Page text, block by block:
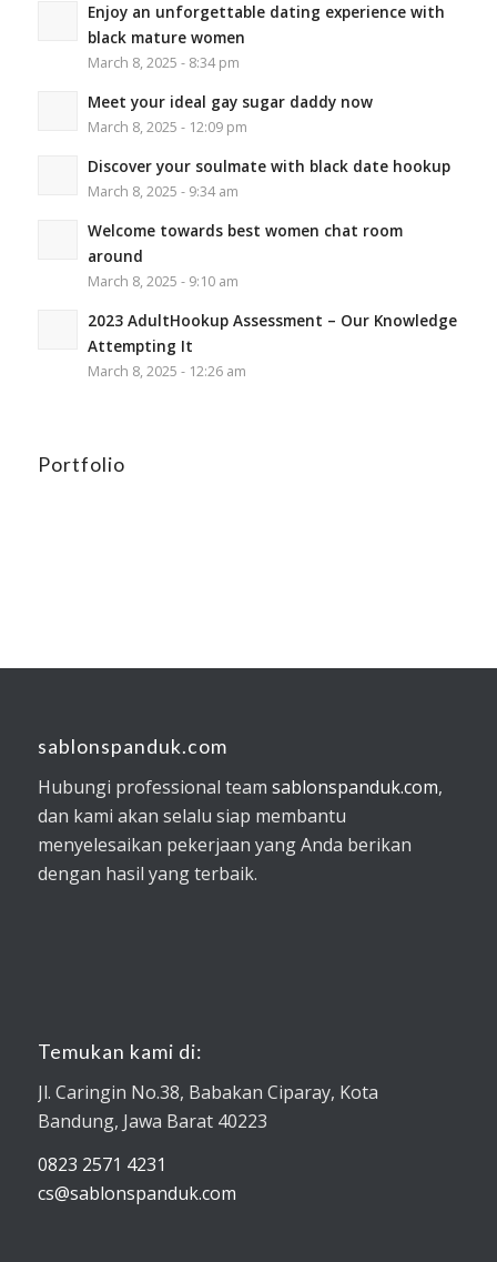
Enjoy an unforgettable dating experience with
black mature women
March 8, 2025 - 8:34 pm
Meet your ideal gay sugar daddy now
March 8, 2025 - 12:09 pm
Discover your soulmate with black date hookup
March 8, 2025 - 9:34 am
Welcome towards best women chat room
around
March 8, 2025 - 9:10 am
2023 AdultHookup Assessment – Our Knowledge
Attempting It
March 8, 2025 - 12:26 am
Portfolio
sablonspanduk.com
Hubungi professional team sablonspanduk.com,
dan kami akan selalu siap membantu
menyelesaikan pekerjaan yang Anda berikan
dengan hasil yang terbaik.
Temukan kami di:
Jl. Caringin No.38, Babakan Ciparay, Kota
Bandung, Jawa Barat 40223
0823 2571 4231
cs@sablonspanduk.com